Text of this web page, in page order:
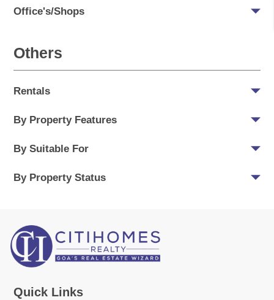
Office's/Shops
Others
Rentals
By Property Features
By Suitable For
By Property Status
Quick Links